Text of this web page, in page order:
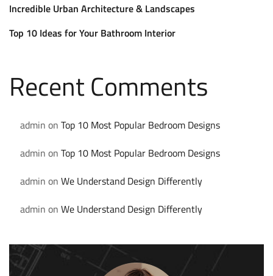
Incredible Urban Architecture & Landscapes
Top 10 Ideas for Your Bathroom Interior
Recent Comments
admin on Top 10 Most Popular Bedroom Designs
admin on Top 10 Most Popular Bedroom Designs
admin on We Understand Design Differently
admin on We Understand Design Differently